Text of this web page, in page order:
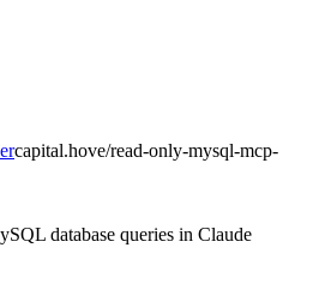
capital.hove/read-only-mysql-mcp-
database queries in Claude